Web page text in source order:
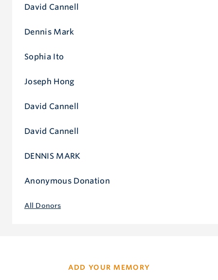
All Donors
David Cannell
Dennis Mark
Sophia Ito
Joseph Hong
David Cannell
David Cannell
DENNIS MARK
Anonymous Donation
ADD YOUR MEMORY